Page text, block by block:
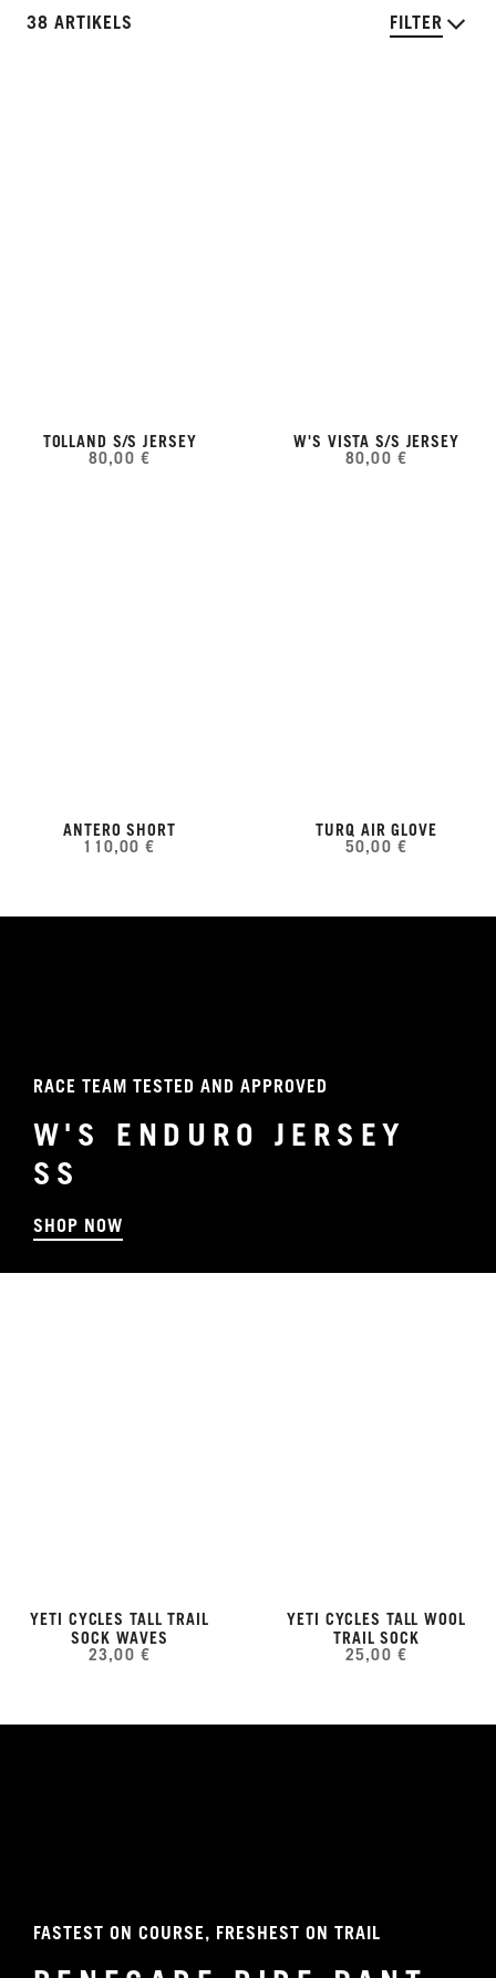
38 ARTIKELS FILTER
TOLLAND S/S JERSEY
80,00 €
W'S VISTA S/S JERSEY
80,00 €
ANTERO SHORT
110,00 €
TURQ AIR GLOVE
50,00 €
YETI CYCLES TALL TRAIL
SOCK WAVES
23,00 €
YETI CYCLES TALL WOOL
TRAIL SOCK
25,00 €
RACE TEAM TESTED AND APPROVED
W'S ENDURO JERSEY
SS
SHOP NOW
FASTEST ON COURSE, FRESHEST ON TRAIL